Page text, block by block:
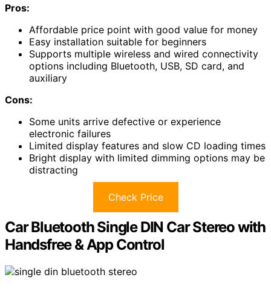
Pros:
Affordable price point with good value for money
Easy installation suitable for beginners
Supports multiple wireless and wired connectivity
options including Bluetooth, USB, SD card, and
auxiliary
Cons:
Some units arrive defective or experience
electronic failures
Limited display features and slow CD loading times
Bright display with limited dimming options may be
distracting
Check Price
Car Bluetooth Single DIN Car Stereo with
Handsfree & App Control